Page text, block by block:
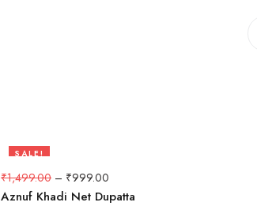
SALE!
33%
₹1,499.00 – ₹999.00
Aznuf Khadi Net Dupatta